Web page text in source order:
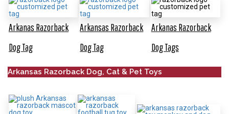
Arkanas Razorback
Dog Tag
Arkansas Razorback
Dog Tag
Arkanas Razorback
Dog Tags
Arkansas Razorback Dog, Cat & Pet Toys